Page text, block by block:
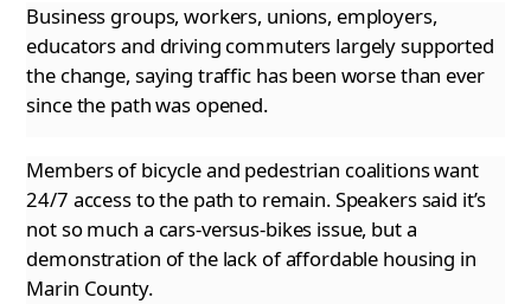
Business groups, workers, unions, employers,
educators and driving commuters largely supported
the change, saying traffic has been worse than ever
since the path was opened.
Members of bicycle and pedestrian coalitions want
24/7 access to the path to remain. Speakers said it’s
not so much a cars-versus-bikes issue, but a
demonstration of the lack of affordable housing in
Marin County.